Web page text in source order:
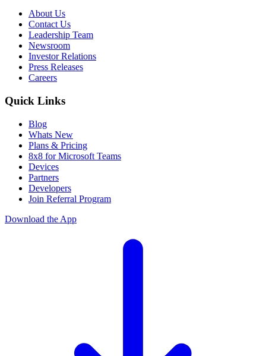
About Us
Contact Us
Leadership Team
Newsroom
Investor Relations
Press Releases
Careers
Quick Links
Blog
Whats New
Plans & Pricing
8x8 for Microsoft Teams
Devices
Partners
Developers
Join Referral Program
Download the App